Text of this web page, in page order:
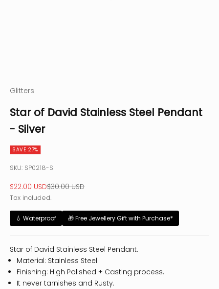
Glitters
Star of David Stainless Steel Pendant
- Silver
SAVE 27%
SKU: SP0218-S
Sale price
$22.00 USDRegular price
$30.00 USD
Tax included.
💧 Waterproof 🎁 Free Jewellery Gift with Purchase*
Star of David Stainless Steel Pendant.
Material: Stainless Steel
Finishing: High Polished + Casting process.
It never tarnishes and Rusty.